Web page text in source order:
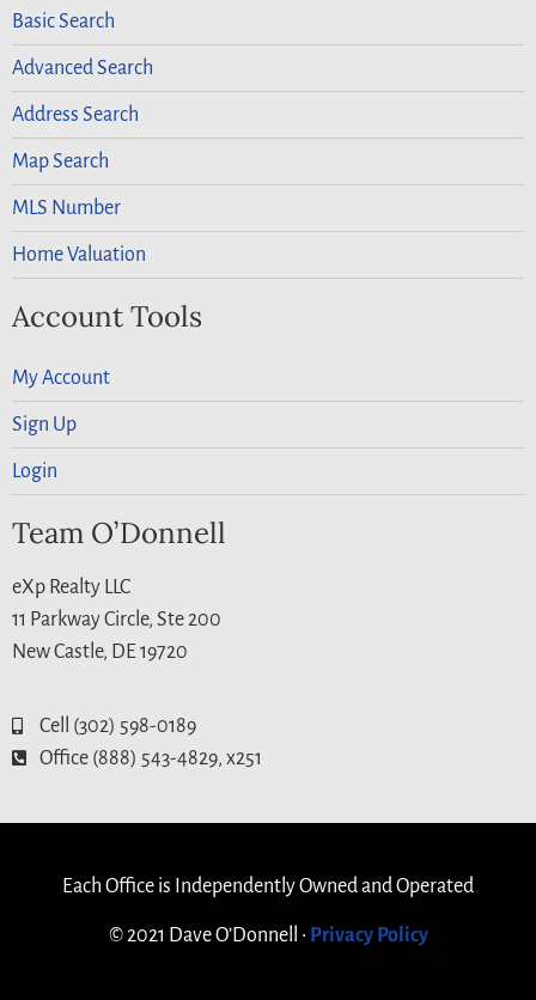
Basic Search
Advanced Search
Address Search
Map Search
MLS Number
Home Valuation
Account Tools
My Account
Sign Up
Login
Team O’Donnell
eXp Realty LLC
11 Parkway Circle, Ste 200
New Castle, DE 19720
Cell (302) 598-0189
Office (888) 543-4829, x251
Each Office is Independently Owned and Operated
© 2021 Dave O’Donnell • Privacy Policy